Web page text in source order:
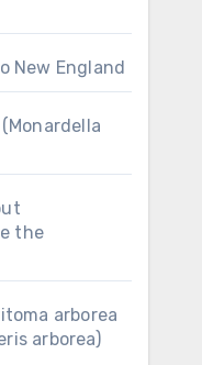
New England
the
arborea
arborea)